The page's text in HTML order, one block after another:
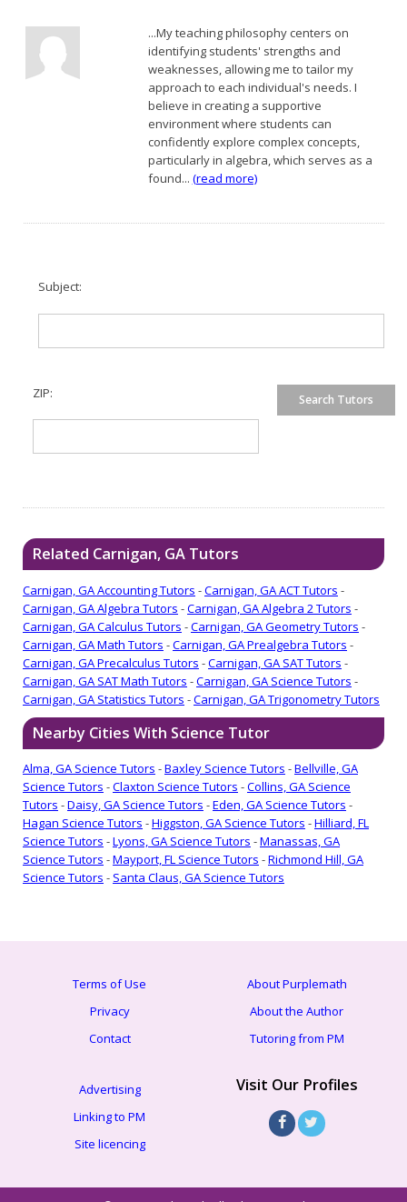
...My teaching philosophy centers on
identifying students' strengths and
weaknesses, allowing me to tailor my
approach to each individual's needs. I
believe in creating a supportive
environment where students can
confidently explore complex concepts,
particularly in algebra, which serves as a
found... (read more)
Subject:
ZIP:
Related Carnigan, GA Tutors
Carnigan, GA Accounting Tutors -Carnigan, GA ACT Tutors -
Carnigan, GA Algebra Tutors -Carnigan, GA Algebra 2 Tutors -
Carnigan, GA Calculus Tutors -Carnigan, GA Geometry Tutors -
Carnigan, GA Math Tutors -Carnigan, GA Prealgebra Tutors -
Carnigan, GA Precalculus Tutors -Carnigan, GA SAT Tutors -
Carnigan, GA SAT Math Tutors -Carnigan, GA Science Tutors -
Carnigan, GA Statistics Tutors -Carnigan, GA Trigonometry Tutors
Nearby Cities With Science Tutor
Alma, GA Science Tutors -Baxley Science Tutors -Bellville, GA
Science Tutors -Claxton Science Tutors -Collins, GA Science
Tutors -Daisy, GA Science Tutors -Eden, GA Science Tutors -
Hagan Science Tutors -Higgston, GA Science Tutors -Hilliard, FL
Science Tutors -Lyons, GA Science Tutors -Manassas, GA
Science Tutors -Mayport, FL Science Tutors -Richmond Hill, GA
Science Tutors - Santa Claus, GA Science Tutors
Terms of Use
Privacy
Contact
About Purplemath
About the Author
Tutoring from PM
Advertising
Linking to PM
Site licencing
Visit Our Profiles